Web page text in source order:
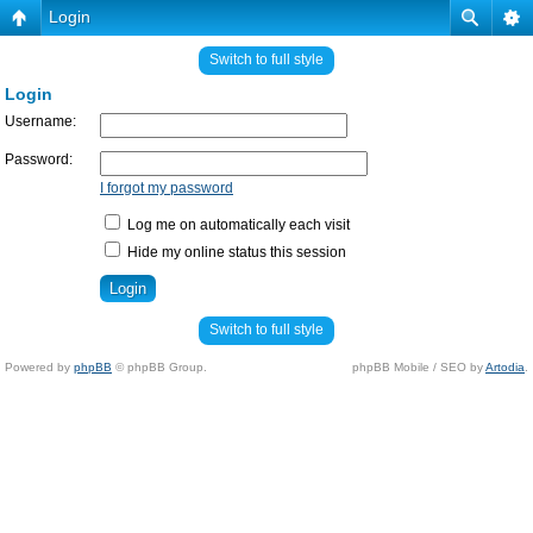
Login
Switch to full style
Login
Username:
Password:
I forgot my password
Log me on automatically each visit
Hide my online status this session
Switch to full style
Powered by phpBB © phpBB Group. phpBB Mobile / SEO byArtodia